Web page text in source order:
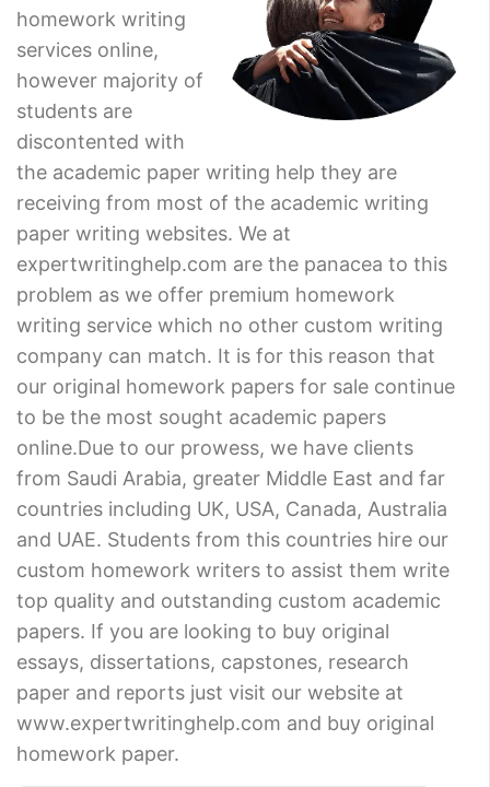
homework writing
services online,
however majority of
students are
discontented with
the academic paper writing help they are
receiving from most of the academic writing
paper writing websites. We at
expertwritinghelp.com are the panacea to this
problem as we offer premium homework
writing service which no other custom writing
company can match. It is for this reason that
our original homework papers for sale continue
to be the most sought academic papers
online.Due to our prowess, we have clients
from Saudi Arabia, greater Middle East and far
countries including UK, USA, Canada, Australia
and UAE. Students from this countries hire our
custom homework writers to assist them write
top quality and outstanding custom academic
papers. If you are looking to buy original
essays, dissertations, capstones, research
paper and reports just visit our website at
www.expertwritinghelp.com and buy original
homework paper.